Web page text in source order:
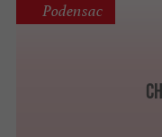
Podensac